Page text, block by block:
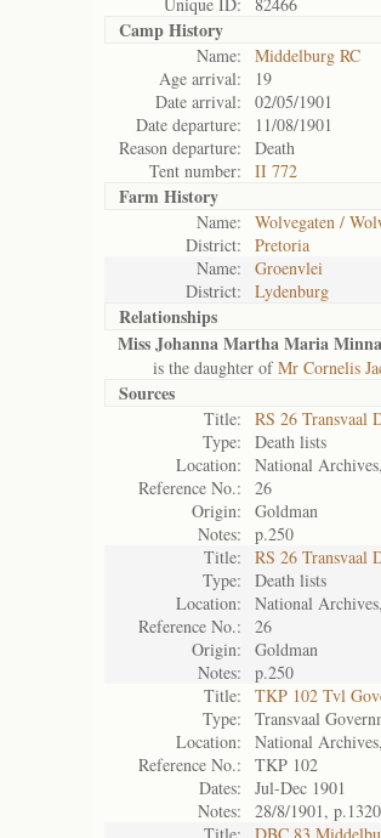
Camp History
Name:
Middelburg RC
Age arrival:
19
Date arrival:
02/05/1901
Date departure:
11/08/1901
Reason departure:
Death
Tent number:
II 772
Farm History
Name:
Wolvegaten /
District:
Pretoria
Name:
Groenvlei
District:
Lydenburg
Relationships
Miss Johanna Martha Maria
is the daughter ofMr Cornelis
Sources
Title:
RS 26 Transvaal
Type:
Death lists
Location:
National
Reference No.:
26
Origin:
Goldman
Notes:
p.250
Title:
RS 26 Transvaal
Type:
Death lists
Location:
National
Reference No.:
26
Origin:
Goldman
Notes:
p.250
Title:
TKP 102 Tvl
Type:
Transvaal
Location:
National
Reference No.:
TKP 102
Dates:
Jul-Dec 1901
Notes:
28/8/1901, p.1320